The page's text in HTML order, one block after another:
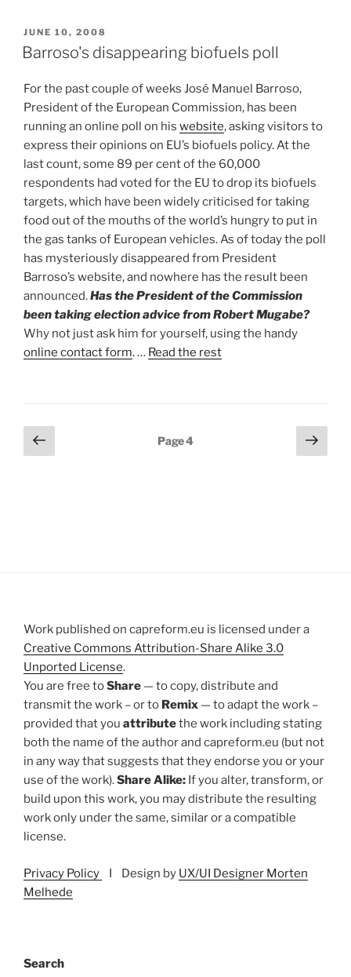
POSTED
ON
JUNE 10, 2008
Barroso's disappearing biofuels poll
For the past couple of weeks José Manuel Barroso,
President of the European Commission, has been
running an online poll on his website, asking visitors to
express their opinions on EU’s biofuels policy. At the
last count, some 89 per cent of the 60,000
respondents had voted for the EU to drop its biofuels
targets, which have been widely criticised for taking
food out of the mouths of the world’s hungry to put in
the gas tanks of European vehicles. As of today the poll
has mysteriously disappeared from President
Barroso’s website, and nowhere has the result been
announced.Has the President of the Commission
been taking election advice from Robert Mugabe?
Why not just ask him for yourself, using the handy
online contact form. … Read the rest
Posts
pagination
Previous
page
Page4
Next
page
Work published on capreform.eu is licensed under a
Creative Commons Attribution-Share Alike 3.0
Unported License.
You are free toShare — to copy, distribute and
transmit the work – or to Remix — to adapt the work –
provided that you attributethe work including stating
both the name of the author and capreform.eu (but not
in any way that suggests that they endorse you or your
use of the work).Share Alike: If you alter, transform, or
build upon this work, you may distribute the resulting
work only under the same, similar or a compatible
license.
Privacy Policy I Design by UX/UI Designer Morten
Melhede
Search